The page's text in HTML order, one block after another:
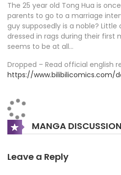
The 25 year old Tong Hua is
parents to go to a marriage
guy supposedly is a noble? Little
dressed in rags during their first
seems to be at all…
Dropped – Read official english
https://www.bilibilicomics.com/
MANGA DISCUSSION
Leave a Reply